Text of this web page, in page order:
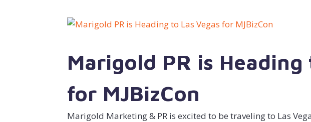
Marigold PR is Heading
for MJBizCon
Marigold Marketing & PR is excited to be traveling to Las